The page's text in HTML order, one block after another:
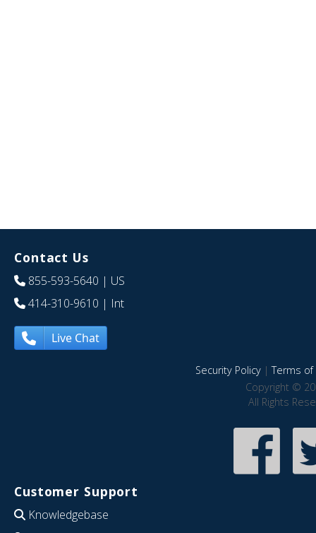
Contact Us
855-593-5640 | US
414-310-9610 | Int
Live Chat
Security Policy|Terms of
Copyright ©
All Rights
Customer Support
Knowledgebase